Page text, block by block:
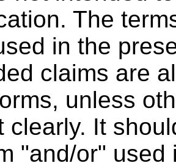
The
in the
claims are
unless
clearly. It
"and/or"